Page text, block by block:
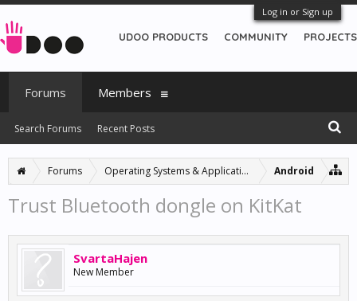
Log in or Sign up
Forums Operating Systems & Applications Android
Trust Bluetooth dongle on KitKat
SvartaHajen
New Member
UDOO PRODUCTS COMMUNITY PROJECTS
Forums
Search Forums Recent Posts
Members